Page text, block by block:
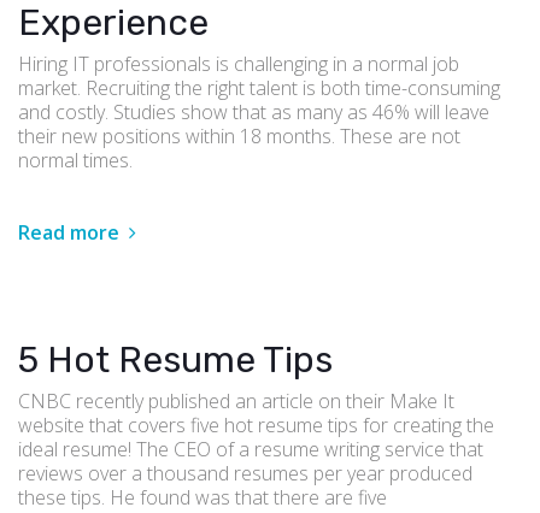
Experience
Hiring IT professionals is challenging in a normal job
market. Recruiting the right talent is both time-consuming
and costly. Studies show that as many as 46% will leave
their new positions within 18 months. These are not
normal times.
Read more
5 Hot Resume Tips
CNBC recently published an article on their Make It
website that covers five hot resume tips for creating the
ideal resume! The CEO of a resume writing service that
reviews over a thousand resumes per year produced
these tips. He found was that there are five